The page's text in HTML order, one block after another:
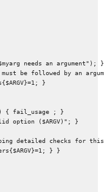
needs an argument"); }
be followed by an
}
{ fail_usage ; }
option ($ARGV)"; }
detailed checks for
} }